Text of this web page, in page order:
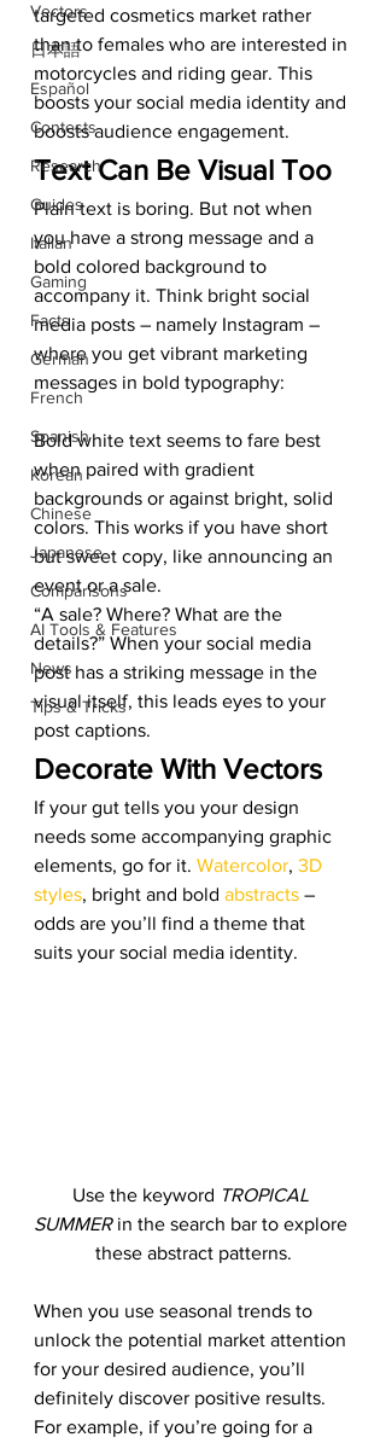
Vectors
日本語
Español
Contests
Research
Guides
Italian
Gaming
Facts
German
French
Spanish
Korean
Chinese
Japanese
Comparisons
AI Tools & Features
News
Tips & Tricks
targeted cosmetics market rather
than to females who are interested in
motorcycles and riding gear. This
boosts your social media identity and
boosts audience engagement.
Text Can Be Visual Too
Plain text is boring. But not when
you have a strong message and a
bold colored background to
accompany it. Think bright social
media posts – namely Instagram –
where you get vibrant marketing
messages in bold typography:
Bold white text seems to fare best
when paired with gradient
backgrounds or against bright, solid
colors. This works if you have short
but sweet copy, like announcing an
event or a sale.
“A sale? Where? What are the
details?” When your social media
post has a striking message in the
visual itself, this leads eyes to your
post captions.
Decorate With Vectors
If your gut tells you your design
needs some accompanying graphic
elements, go for it. Watercolor, 3D
styles, bright and bold abstracts –
odds are you’ll find a theme that
suits your social media identity.
Use the keyword TROPICAL
SUMMER in the search bar to explore
these abstract patterns.
When you use seasonal trends to
unlock the potential market attention
for your desired audience, you’ll
definitely discover positive results.
For example, if you’re going for a